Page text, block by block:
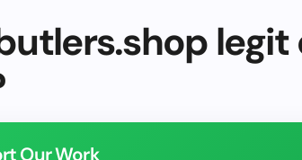
legit
Our Work